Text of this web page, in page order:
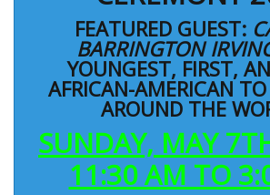
FEATURED GUEST:
BARRINGTON
YOUNGEST, FIRST,
AFRICAN-AMERICAN
AROUND THE
SUNDAY, MAY
11:30 AM TO